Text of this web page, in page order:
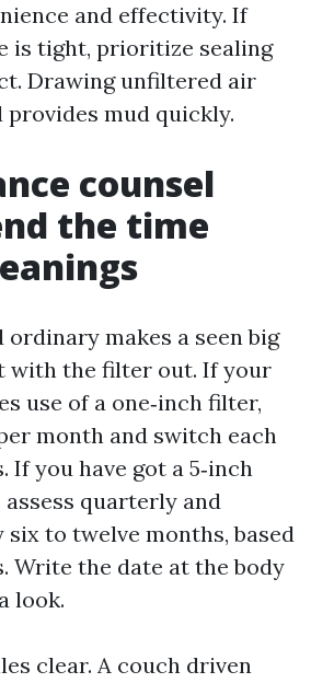
and effectivity. If
is tight, prioritize sealing
Drawing unfiltered air
mud quickly.
counsel
the time
ordinary makes a seen big
with the filter out. If your
use of a one‑inch filter,
month and switch each
If you have got a 5‑inch
quarterly and
to twelve months, based
Write the date at the body
look.
clear. A couch driven